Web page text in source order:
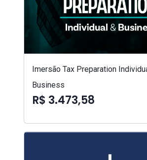
Imersão Tax Preparation
Business
R$ 3.473,58